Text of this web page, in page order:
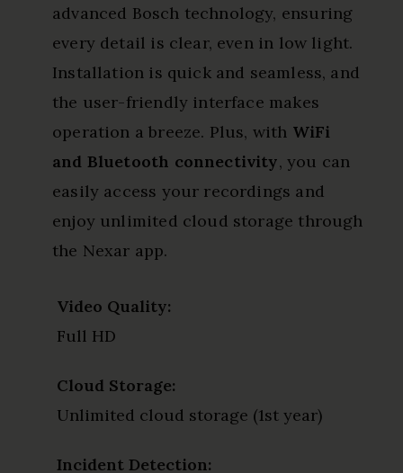
advanced Bosch technology, ensuring
every detail is clear, even in low light.
Installation is quick and seamless, and
the user-friendly interface makes
operation a breeze. Plus, with WiFi
and Bluetooth connectivity, you can
easily access your recordings and
enjoy unlimited cloud storage through
the Nexar app.
Video Quality:
Full HD
Cloud Storage:
Unlimited cloud storage (1st year)
Incident Detection: